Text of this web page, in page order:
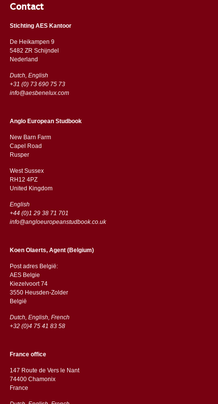
Contact
Stichting AES Kantoor
De Heikampen 9
5482 ZR Schijndel
​​Nederland
Dutch, English
+31 (0) 73 690 75 73
info@aesbenelux.com
Anglo European Studbook
New Barn Farm
Capel Road
​​Rusper
West Sussex
RH12 4PZ
​​United Kingdom
English
+44 (0)1 29 38 71 701
info@angloeuropeanstudbook.co.uk
Koen Olaerts, Agent (Belgium)
Post adres België:
AES Belgie
Kiezelvoort 74
3550 Heusden-Zolder
België
Dutch, English, French
+32 (0)4 75 41 83 58
France office
147 Route de Vers le Nant
74400 Chamonix
France